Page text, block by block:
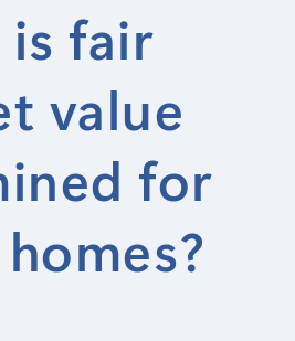
is fair
value
for